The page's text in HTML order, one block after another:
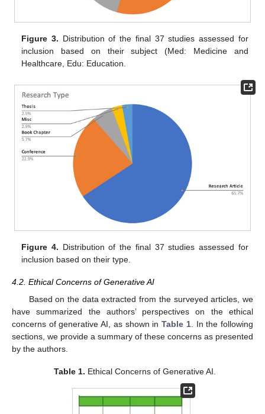
Figure 3. Distribution of the final 37 studies assessed for
inclusion based on their subject (Med: Medicine and
Healthcare, Edu: Education.
Figure 4. Distribution of the final 37 studies assessed for
inclusion based on their type.
4.2. Ethical Concerns of Generative AI
Based on the data extracted from the surveyed articles, we
have summarized the authors’ perspectives on the ethical
concerns of generative AI, as shown inTable 1. In the following
sections, we provide a summary of these concerns as presented
by the authors.
Table 1. Ethical Concerns of Generative AI.